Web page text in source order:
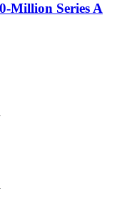
Million Series A